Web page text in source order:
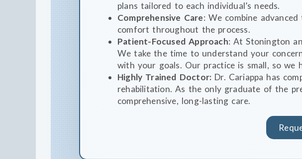
plans tailored to each individual’s needs.
Comprehensive Care: We combine
comfort throughout the process.
Patient-Focused Approach: At Stonington
We take the time to understand your
with your goals. Our practice is small, so
Highly Trained Doctor: Dr. Cariappa has
rehabilitation. As the only graduate of the
comprehensive, long-lasting care.